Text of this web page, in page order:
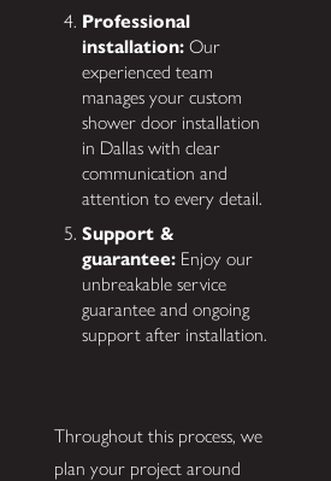
Professional
installation: Our
experienced team
manages your custom
shower door installation
in Dallas with clear
communication and
attention to every detail.
Support &
guarantee: Enjoy our
unbreakable service
guarantee and ongoing
support after installation.
Throughout this process, we
plan your project around